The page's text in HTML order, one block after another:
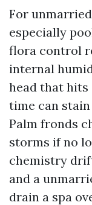
For
especially
flora control
internal
head that hits
time can
Palm fronds
storms if no
chemistry
and a
drain a spa